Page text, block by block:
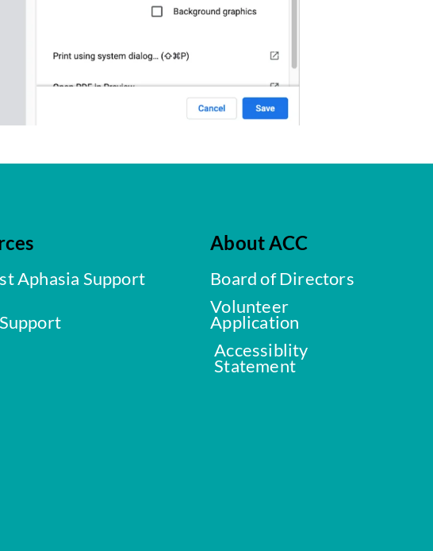
Aphasia Support
About ACC
Board of Directors
Volunteer
Application
Accessiblity
Statement